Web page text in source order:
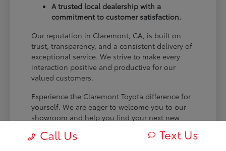
A trusted local dealership with a
commitment to customer satisfaction.
Our reputation in Claremont, CA, is built on
trust, transparency, and a consistent delivery of
exceptional service. We strive to make every
interaction positive and productive for our
valued customers.
Experience the Claremont Toyota difference for
yourself. We are eager to welcome you to our
showroom and help you find your next new
Call Us Text Us